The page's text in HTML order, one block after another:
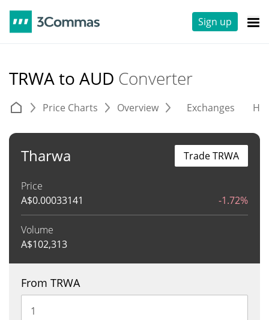
Sign up
TRWA to AUD Converter
Price Charts Overview Exchanges
Tharwa
Price
A$0.00033141 -1.72%
Volume
A$102,313
Trade TRWA
From TRWA